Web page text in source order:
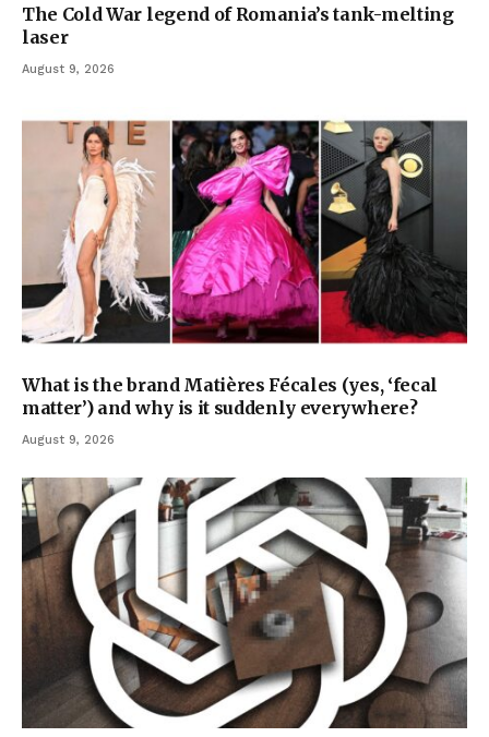
The Cold War legend of Romania’s tank-melting
laser
August 9, 2026
What is the brand Matières Fécales (yes, ‘fecal
matter’) and why is it suddenly everywhere?
August 9, 2026